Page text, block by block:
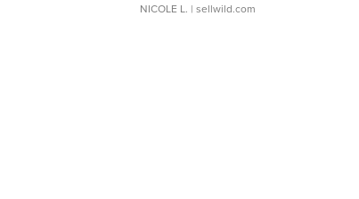
NICOLE L. | sellwild.com